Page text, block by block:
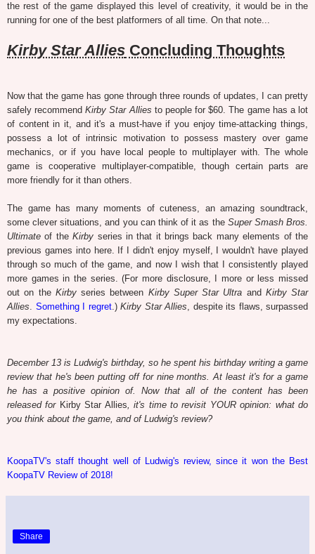
the rest of the game displayed this level of creativity, it would be in the
running for one of the best platformers of all time. On that note...
Kirby Star Allies Concluding Thoughts
Now that the game has gone through three rounds of updates, I can pretty
safely recommendKirby Star Allies to people for $60. The game has a lot
of content in it, and it's a must-have if you enjoy time-attacking things,
possess a lot of intrinsic motivation to possess mastery over game
mechanics, or if you have local people to multiplayer with. The whole
game is cooperative multiplayer-compatible, though certain parts are
more friendly for it than others.
The game has many moments of cuteness, an amazing soundtrack,
some clever situations, and you can think of it as the Super Smash Bros.
Ultimate of theKirby series in that it brings back many elements of the
previous games into here. If I didn't enjoy myself, I wouldn't have played
through so much of the game, and now I wish that I consistently played
more games in the series. (For more disclosure, I more or less missed
out on the Kirbyseries between Kirby Super Star Ultra and Kirby Star
Allies. Something I regret.) Kirby Star Allies, despite its flaws, surpassed
my expectations.
December 13 is Ludwig's birthday, so he spent his birthday writing a game
review that he's been putting off for nine months. At least it's for a game
he has a positive opinion of. Now that all of the content has been
released for Kirby Star Allies, it's time to revisit YOUR opinion: what do
you think about the game, and of Ludwig's review?
KoopaTV's staff thought well of Ludwig's review, since it won the Best
KoopaTV Review of 2018!
Share